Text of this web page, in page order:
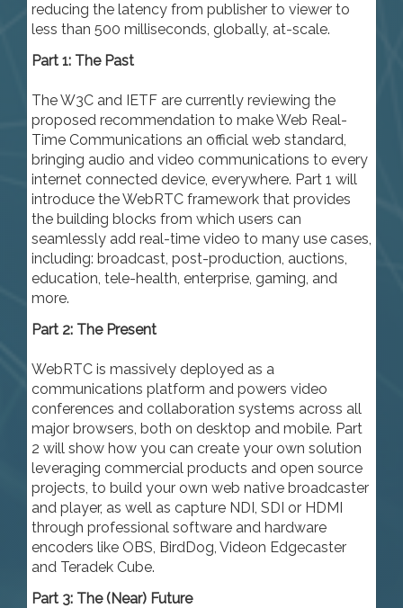
reducing the latency from publisher to viewer to
less than 500 milliseconds, globally, at-scale.
Part 1: The Past
The W3C and IETF are currently reviewing the
proposed recommendation to make Web Real-
Time Communications an official web standard,
bringing audio and video communications to every
internet connected device, everywhere. Part 1 will
introduce the WebRTC framework that provides
the building blocks from which users can
seamlessly add real-time video to many use cases,
including: broadcast, post-production, auctions,
education, tele-health, enterprise, gaming, and
more.
Part 2: The Present
WebRTC is massively deployed as a
communications platform and powers video
conferences and collaboration systems across all
major browsers, both on desktop and mobile. Part
2 will show how you can create your own solution
leveraging commercial products and open source
projects, to build your own web native broadcaster
and player, as well as capture NDI, SDI or HDMI
through professional software and hardware
encoders like OBS, BirdDog, Videon Edgecaster
and Teradek Cube.
Part 3: The (Near) Future